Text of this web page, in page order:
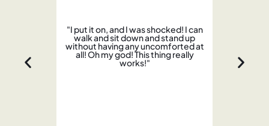
"I put it on, and I was shocked! I can
walk and sit down and stand up
without having any uncomforted at
all! Oh my god! This thing really
works!"